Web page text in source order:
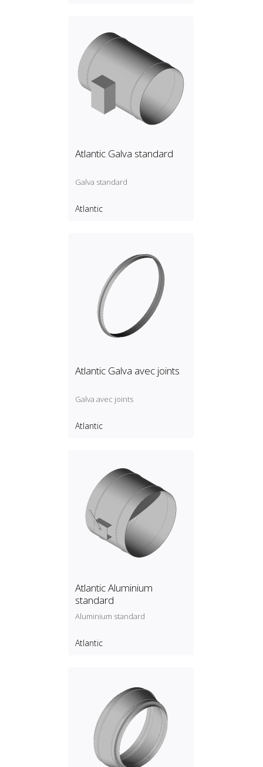
Atlantic Galva standard
Galva standard
Atlantic
Atlantic Galva avec joints
Galva avec joints
Atlantic
Atlantic Aluminium
standard
Aluminium standard
Atlantic